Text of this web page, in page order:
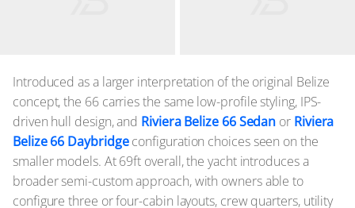
Introduced as a larger interpretation of the original Belize
concept, the 66 carries the same low-profile styling, IPS-
driven hull design, and Riviera Belize 66 Sedan or Riviera
Belize 66 Daybridge configuration choices seen on the
smaller models. At 69ft overall, the yacht introduces a
broader semi-custom approach, with owners able to
configure three or four-cabin layouts, crew quarters, utility